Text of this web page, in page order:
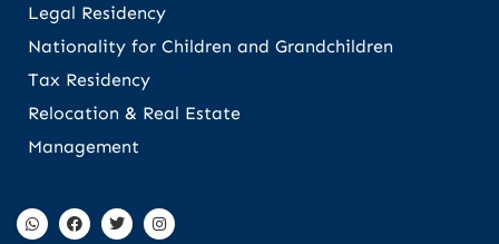
Legal Residency
Nationality for Children and Grandchildren
Tax Residency
Relocation & Real Estate
Management